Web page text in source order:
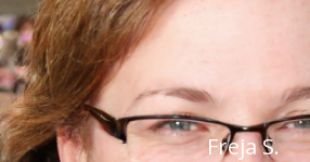
Freja S.
“I have been trading bitcoin since
made profits as I have done in the
360 AI is proving to be the real game-
crypto trading.”